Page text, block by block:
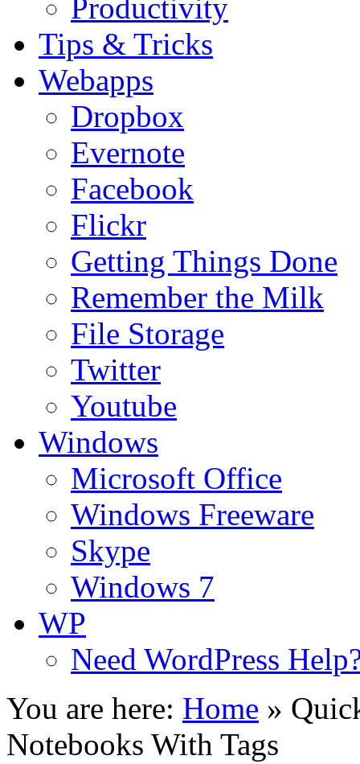
Productivity
Tips & Tricks
Webapps
Dropbox
Evernote
Facebook
Flickr
Getting Things Done
Remember the Milk
File Storage
Twitter
Youtube
Windows
Microsoft Office
Windows Freeware
Skype
Windows 7
WP
Need WordPress
You are here: Home »
Notebooks With Tags